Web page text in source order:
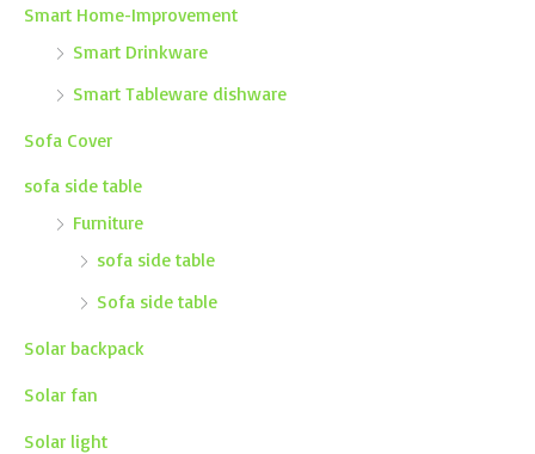
Smart Home-Improvement
Smart Drinkware
Smart Tableware dishware
Sofa Cover
sofa side table
Furniture
sofa side table
Sofa side table
Solar backpack
Solar fan
Solar light